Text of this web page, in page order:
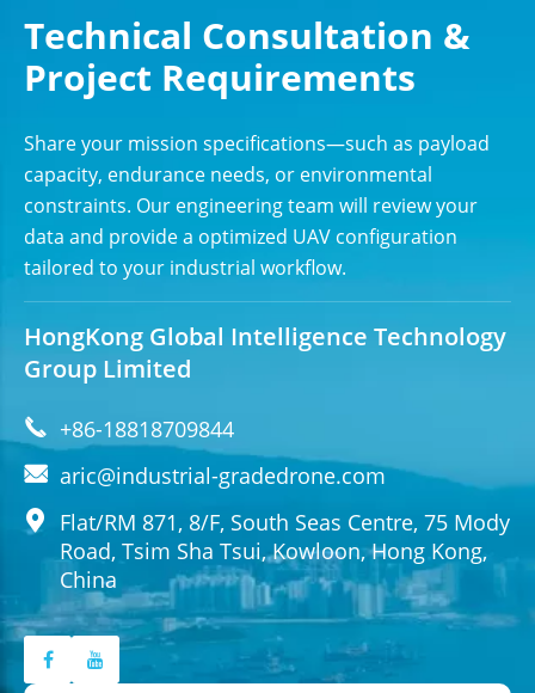
Technical Consultation &
Project Requirements
Share your mission specifications—such as payload
capacity, endurance needs, or environmental
constraints. Our engineering team will review your
data and provide a optimized UAV configuration
tailored to your industrial workflow.
HongKong Global Intelligence Technology
Group Limited
 +86-18818709844
 aric@industrial-gradedrone.com

Flat/RM 871, 8/F, South Seas Centre, 75 Mody
Road, Tsim Sha Tsui, Kowloon, Hong Kong,
China